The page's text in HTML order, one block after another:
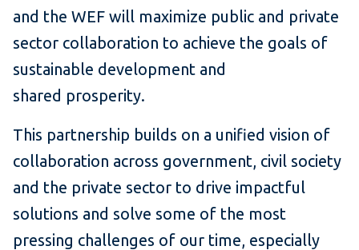
and the WEF will maximize public and private
sector collaboration to achieve the goals of
sustainable development and
shared prosperity.
This partnership builds on a unified vision of
collaboration across government, civil society
and the private sector to drive impactful
solutions and solve some of the most
pressing challenges of our time, especially